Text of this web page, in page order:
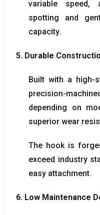
variable speed,
spotting and
capacity.
5. Durable
Built with a high-
precision-
depending on
superior wear
The hook is
exceed industry
easy attachment.
6. Low Maintenance